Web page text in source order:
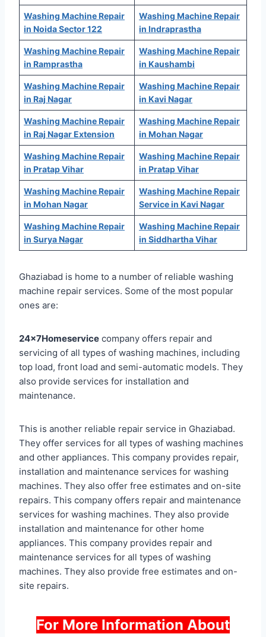
Washing Machine Repair
in Noida Sector 122
Washing Machine Repair
in Indraprastha
Washing Machine Repair
in Ramprastha
Washing Machine Repair
in Kaushambi
Washing Machine Repair
in Raj Nagar
Washing Machine Repair
in Kavi Nagar
Washing Machine Repair
in Raj Nagar Extension
Washing Machine Repair
in Mohan Nagar
Washing Machine Repair
in Pratap Vihar
Washing Machine Repair
in Pratap Vihar
Washing Machine Repair
in Mohan Nagar
Washing Machine Repair
Service in Kavi Nagar
Washing Machine Repair
in Surya Nagar
Washing Machine Repair
in Siddhartha Vihar
Ghaziabad is home to a number of reliable washing
machine repair services. Some of the most popular
ones are:
24x7Homeservice company offers repair and
servicing of all types of washing machines, including
top load, front load and semi-automatic models. They
also provide services for installation and
maintenance.
This is another reliable repair service in Ghaziabad.
They offer services for all types of washing machines
and other appliances. This company provides repair,
installation and maintenance services for washing
machines. They also offer free estimates and on-site
repairs. This company offers repair and maintenance
services for washing machines. They also provide
installation and maintenance for other home
appliances. This company provides repair and
maintenance services for all types of washing
machines. They also provide free estimates and on-
site repairs.
For More Information About